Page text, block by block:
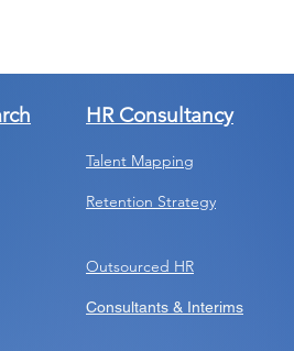
HR Consultancy
Talent Mapping
Retention Strategy
Outsourced HR
Consultants & Interims